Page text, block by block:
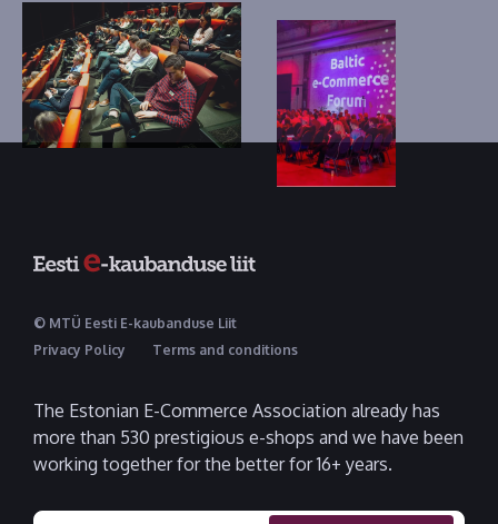
© MTÜ Eesti E-kaubanduse Liit
Privacy Policy
Terms and conditions
The Estonian E-Commerce Association already has
more than 530 prestigious e-shops and we have been
working together for the better for 16+ years.